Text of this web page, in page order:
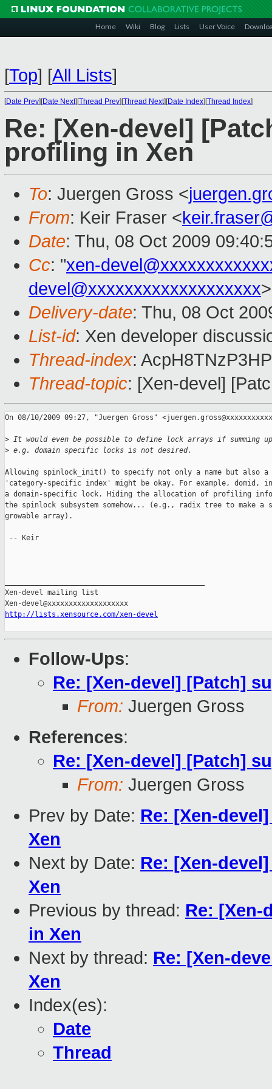
Home Wiki Blog Lists User Voice
[Top] [All Lists]
[Date Prev][Date Next][Thread Prev][Thread Next][Date Index][Thread Index]
Re: [Xen-devel]
profiling in Xen
To: Juergen Gross <
From: Keir Fraser <
Date: Thu, 08 Oct 2009
Cc: "xen-
devel@xxxxxxxxxxxxxxxxxxx>
Delivery-date: Thu, 08 Oct
List-id: Xen developer
Thread-index:
Thread-topic: [Xen-devel]
On 08/10/2009 09:27, "Juergen Gross"
> It would even be possible to define lock arrays if summing
> e.g. domain specific locks is not desired.
Allowing spinlock_init() to specify not only a name but also a
'category-specific index' might be okay. For example, domid,
a domain-specific lock. Hiding the allocation of profiling
the spinlock subsystem somehow... (e.g., radix tree to make a
growable array).
-- Keir
Xen-devel mailing list
http://lists.xensource.com/xen-devel
Follow-Ups:
Re: [Xen-devel] [Patch]
From: Juergen Gross
References:
Re: [Xen-devel] [Patch]
From: Juergen Gross
Prev by Date: Re: [Xen-
Xen
Next by Date: Re: [Xen-
Xen
Previous by thread: Re:
in Xen
Next by thread: Re: [Xen-
Xen
Index(es):
Date
Thread